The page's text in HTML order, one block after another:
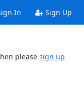
In Sign Up
please sign up